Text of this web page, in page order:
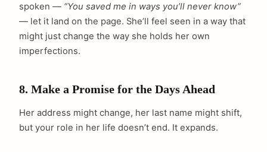
spoken — “You saved me in ways you’ll never know”
— let it land on the page. She’ll feel seen in a way that
might just change the way she holds her own
imperfections.
8. Make a Promise for the Days Ahead
Her address might change, her last name might shift,
but your role in her life doesn’t end. It expands.